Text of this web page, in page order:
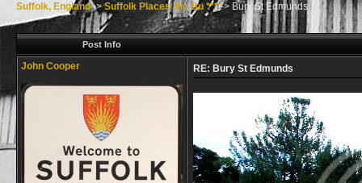
Suffolk, England->Suffolk Places Bl - Bu ***->Bury St Edmunds
Post Info
John Cooper RE: Bury St Edmunds